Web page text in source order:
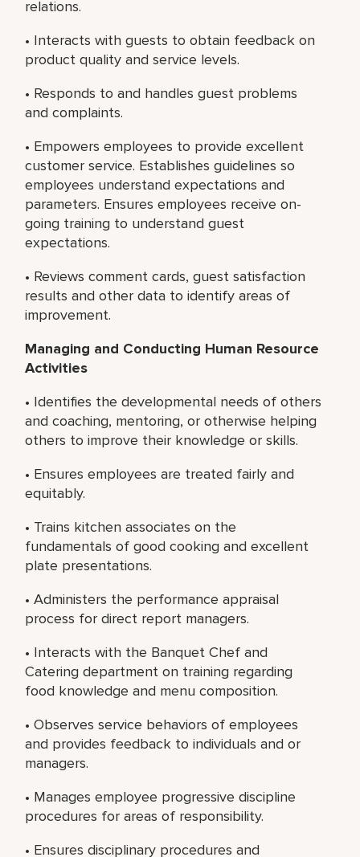
relations.
• Interacts with guests to obtain feedback on
product quality and service levels.
• Responds to and handles guest problems
and complaints.
• Empowers employees to provide excellent
customer service. Establishes guidelines so
employees understand expectations and
parameters. Ensures employees receive on-
going training to understand guest
expectations.
• Reviews comment cards, guest satisfaction
results and other data to identify areas of
improvement.
Managing and Conducting Human Resource
Activities
• Identifies the developmental needs of others
and coaching, mentoring, or otherwise helping
others to improve their knowledge or skills.
• Ensures employees are treated fairly and
equitably.
• Trains kitchen associates on the
fundamentals of good cooking and excellent
plate presentations.
• Administers the performance appraisal
process for direct report managers.
• Interacts with the Banquet Chef and
Catering department on training regarding
food knowledge and menu composition.
• Observes service behaviors of employees
and provides feedback to individuals and or
managers.
• Manages employee progressive discipline
procedures for areas of responsibility.
• Ensures disciplinary procedures and